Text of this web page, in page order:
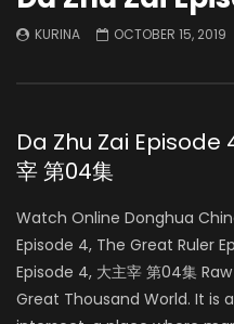
KURINA OCTOBER 15, 2019
Da Zhu Zai Episode
宰 第04集
Watch Online Donghua
Episode 4, The Great Ruler
Episode 4, 大主宰 第04集
Great Thousand World. It is